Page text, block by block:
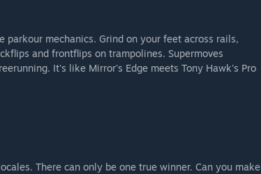
mechanics. Grind on your feet across rails,
and frontflips on trampolines. Supermoves
It's like Mirror's Edge meets Tony Hawk's Pro
There can only be one true winner. Can you make